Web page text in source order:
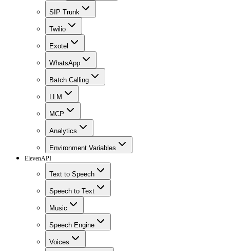
SIP Trunk
Twilio
Exotel
WhatsApp
Batch Calling
LLM
MCP
Analytics
Environment Variables
ElevenAPI
Text to Speech
Speech to Text
Music
Speech Engine
Voices